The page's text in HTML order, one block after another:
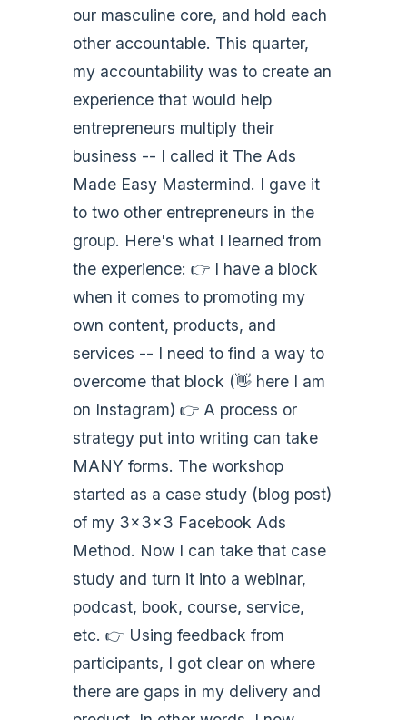
our masculine core, and hold each
other accountable. This quarter,
my accountability was to create an
experience that would help
entrepreneurs multiply their
business -- I called it The Ads
Made Easy Mastermind. I gave it
to two other entrepreneurs in the
group. Here's what I learned from
the experience: 👉 I have a block
when it comes to promoting my
own content, products, and
services -- I need to find a way to
overcome that block (👋 here I am
on Instagram) 👉 A process or
strategy put into writing can take
MANY forms. The workshop
started as a case study (blog post)
of my 3x3x3 Facebook Ads
Method. Now I can take that case
study and turn it into a webinar,
podcast, book, course, service,
etc. 👉 Using feedback from
participants, I got clear on where
there are gaps in my delivery and